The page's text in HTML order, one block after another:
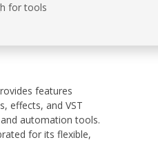
for tools
features
effects, and VST
automation tools.
for its flexible,